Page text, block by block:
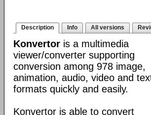
Description Info All versions
Konvertor is a multimedia
viewer/converter supporting
conversion among 978 image,
animation, audio, video and
formats quickly and easily.
Konvertor is able to convert